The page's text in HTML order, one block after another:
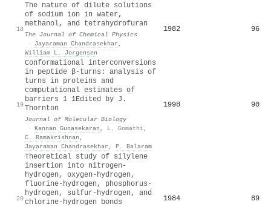
18
The nature of dilute solutions
of sodium ion in water,
methanol, and tetrahydrofuran
The Journal of Chemical Physics
·
Jayaraman Chandrasekhar ,
William L. Jorgensen
1982 96
19
Conformational interconversions
in peptide β-turns: analysis of
turns in proteins and
computational estimates of
barriers 1 1Edited by J.
Thornton
Journal of Molecular Biology
· Kannan Gunasekaran , L. Gomathi,
C. Ramakrishnan ,
Jayaraman Chandrasekhar , P. Balaram
1998 90
20
Theoretical study of silylene
insertion into nitrogen-
hydrogen, oxygen-hydrogen,
fluorine-hydrogen, phosphorus-
hydrogen, sulfur-hydrogen, and
chlorine-hydrogen bonds
1984 89